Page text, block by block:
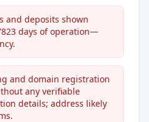
and deposits shown
days of operation—
and domain registration
any verifiable
details; address likely